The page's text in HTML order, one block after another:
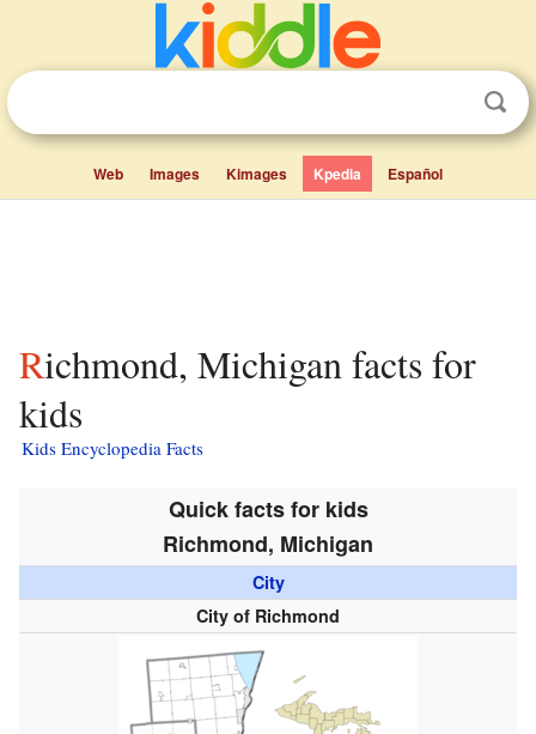
Web Images Kimages Kpedia Español
Richmond, Michigan facts for
kids
Kids Encyclopedia Facts
Quick facts for kids
Richmond, Michigan
City
City of Richmond